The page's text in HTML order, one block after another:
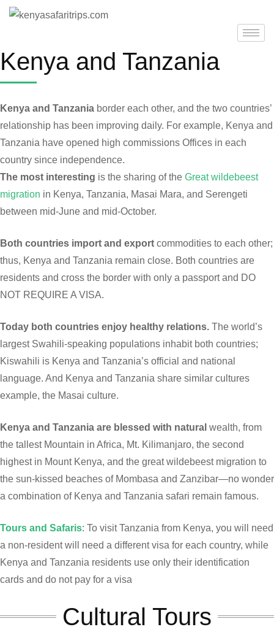
Kenya and Tanzania
Kenya and Tanzania border each other, and the two countries’
relationship has been improving daily. For example, Kenya and
Tanzania have opened high commissions Offices in each
country since independence.
The most interesting is the sharing of the Great wildebeest
migration in Kenya, Tanzania, Masai Mara, and Serengeti
between mid-June and mid-October.
Both countries import and export commodities to each other;
thus, Kenya and Tanzania remain close. Both countries are
residents and cross the border with only a passport and DO
NOT REQUIRE A VISA.
Today both countries enjoy healthy relations. The world’s
largest Swahili-speaking populations inhabit both countries;
Kiswahili is Kenya and Tanzania’s official and national
language. And Kenya and Tanzania share similar cultures
example, the Masai culture.
Kenya and Tanzania are blessed with natural wealth, from
the tallest Mountain in Africa, Mt. Kilimanjaro, the second
highest in Mount Kenya, and the great wildebeest migration to
the sun-kissed beaches of Mombasa and Zanzibar—no wonder
a combination of Kenya and Tanzania safari remain famous.
Tours and Safaris: To visit Tanzania from Kenya, you will need
a non-resident will need a different visa for each country, while
Kenya and Tanzania residents use only their identification
cards and do not pay for a visa
Cultural Tours